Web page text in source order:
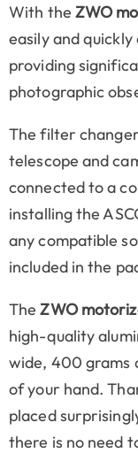
With the ZWO
easily and
providing
photographic
The filter
telescope and
connected to a
installing the
any compatible
included in the
TheZWO
high-quality
wide, 400 grams
of your hand.
placed
there is no need